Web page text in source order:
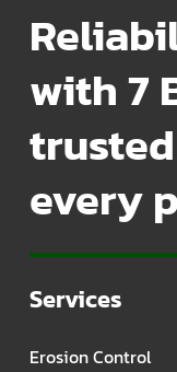
with 7
every
Services
Erosion Control